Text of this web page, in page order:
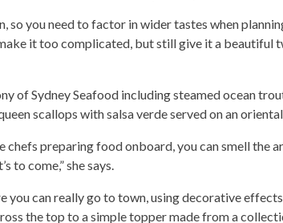
so you need to factor in wider tastes when
it too complicated, but still give it a beautiful
of Sydney Seafood including steamed ocean
scallops with salsa verde served on an
chefs preparing food onboard, you can smell the
to come,” she says.
you can really go to town, using decorative
the top to a simple topper made from a